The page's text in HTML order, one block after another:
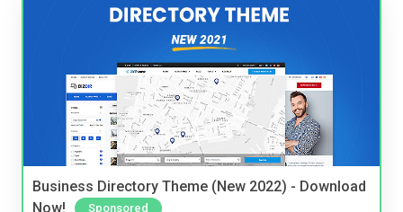
Business Directory Theme (New 2022) - Download
Now!
Sponsored